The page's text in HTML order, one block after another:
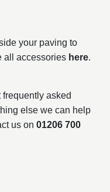
your paving to
all accessories here.
asked
else we can help
us on 01206 700